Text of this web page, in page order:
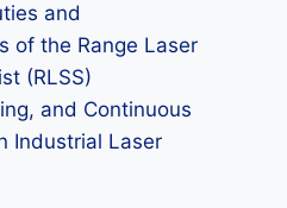
and
of the Range Laser
(RLSS)
and Continuous
Industrial Laser